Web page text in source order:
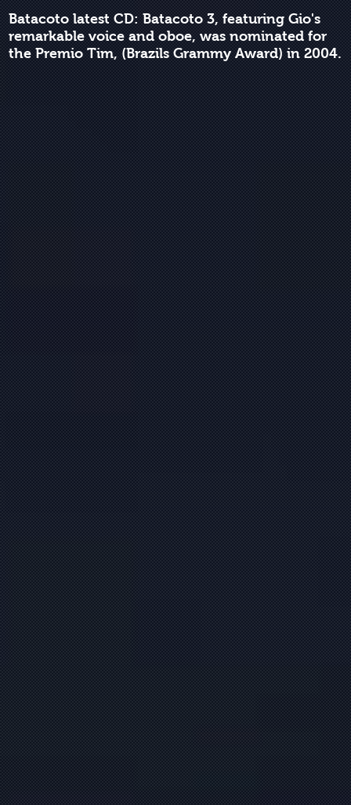
Batacoto latest CD: Batacoto 3, featuring Gio's
remarkable voice and oboe, was nominated for
the Premio Tim, (Brazils Grammy Award) in 2004.